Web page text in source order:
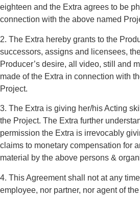
eighteen and the Extra agrees to be
connection with the above named
2. The Extra hereby grants to the
successors, assigns and licensees,
Producer’s desire, all video, still and
made of the Extra in connection with
Project.
3. The Extra is giving her/his Acting
the Project. The Extra further
permission the Extra is irrevocably
claims to monetary compensation for
material by the above persons &
4. This Agreement shall not at any
employee, nor partner, nor agent of